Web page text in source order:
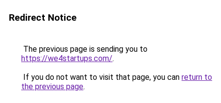
Redirect Notice
The previous page is sending you to
https://we4startups.com/.
If you do not want to visit that page, you can return to
the previous page.